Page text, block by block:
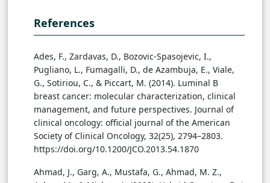
References
Ades, F., Zardavas, D., Bozovic-Spasojevic, I.,
Pugliano, L., Fumagalli, D., de Azambuja, E., Viale,
G., Sotiriou, C., & Piccart, M. (2014). Luminal B
breast cancer: molecular characterization, clinical
management, and future perspectives. Journal of
clinical oncology: official journal of the American
Society of Clinical Oncology, 32(25), 2794–2803.
https://doi.org/10.1200/JCO.2013.54.1870
Ahmad, J., Garg, A., Mustafa, G., Ahmad, M. Z.,